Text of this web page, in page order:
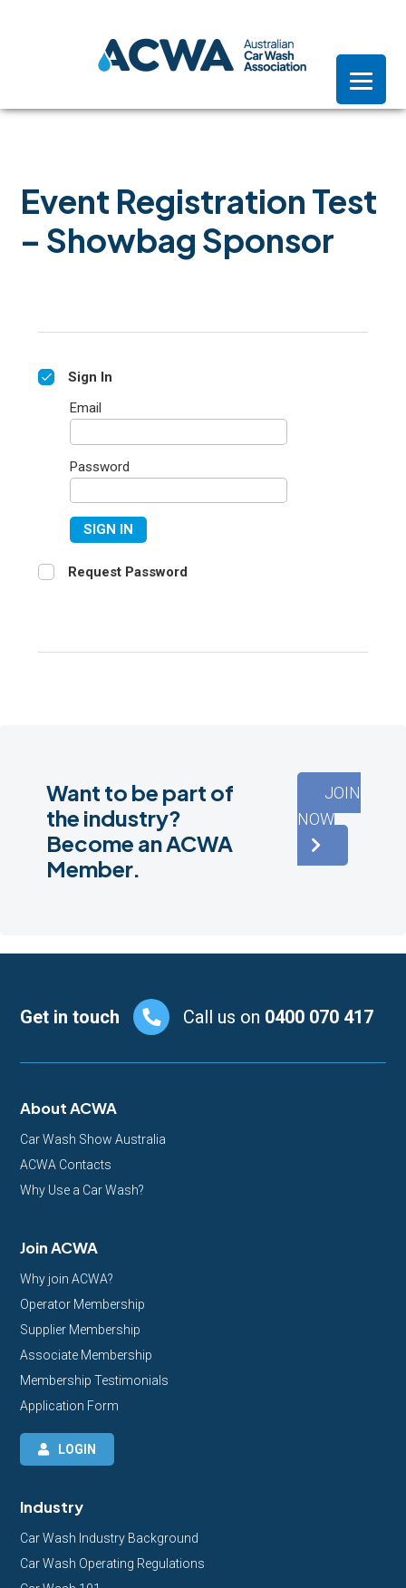
Event Registration Test
– Showbag Sponsor
Sign In
Email
Password
SIGN IN
Request Password
Want to be part of
the industry?
Become an ACWA
Member.
JOIN
NOW
Footer
Get in touch Call us on 0400 070 417
About ACWA
Car Wash Show Australia
ACWA Contacts
Why Use a Car Wash?
Join ACWA
Why join ACWA?
Operator Membership
Supplier Membership
Associate Membership
Membership Testimonials
Application Form
LOGIN
Industry
Car Wash Industry Background
Car Wash Operating Regulations